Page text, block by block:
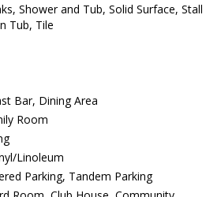
Shower and Tub, Solid Surface, Stall
Tub, Tile
Bar, Dining Area
Room
Linoleum
Parking, Tandem Parking